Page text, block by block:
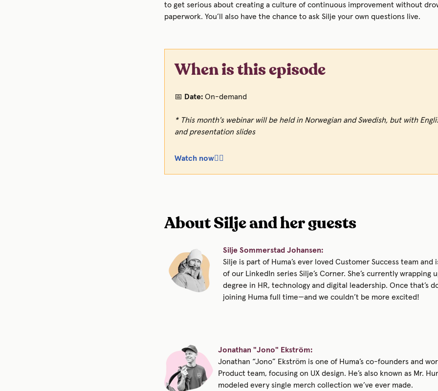
to get serious about creating a culture of continuous improvement without
paperwork. You’ll also have the chance to ask Silje your own questions live.
When is this episode
📅 Date: On-demand
* This month's webinar will be held in Norwegian and Swedish, but with
and presentation slides
Watch now👆🏼
About Silje and her guests
Silje Sommerstad Johansen:
Silje is part of Huma’s ever loved Customer Success team and
of our LinkedIn series Silje’s Corner. She’s currently wrapping
degree in HR, technology and digital leadership. Once that’s
joining Huma full time—and we couldn’t be more excited!
Jonathan "Jono" Ekström:
Jonathan “Jono” Ekström is one of Huma’s co-founders and
Product team, focusing on UX design. He’s also known as Mr.
modeled every single merch collection we’ve ever made.